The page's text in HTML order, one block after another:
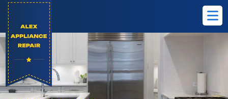
Home
Blog
Top 5 Most Common Refrigerator Issues We Fix in